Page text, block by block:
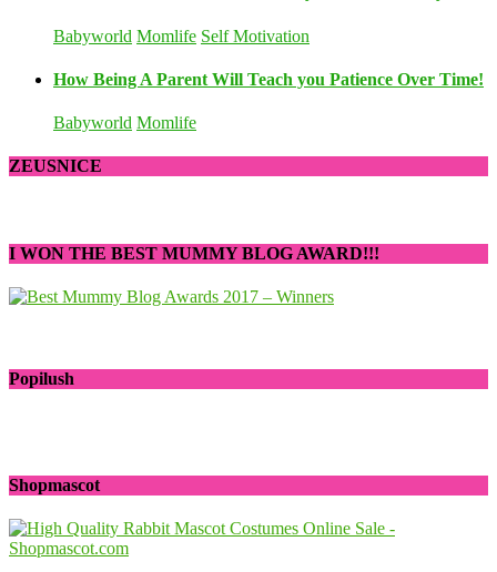
Babyworld Momlife Self Motivation
How Being A Parent Will Teach you Patience Over Time!
Babyworld Momlife
ZEUSNICE
I WON THE BEST MUMMY BLOG AWARD!!!
Popilush
Shopmascot